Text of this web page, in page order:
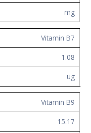
mg
Vitamin B7
1.08
ug
Vitamin B9
15.17